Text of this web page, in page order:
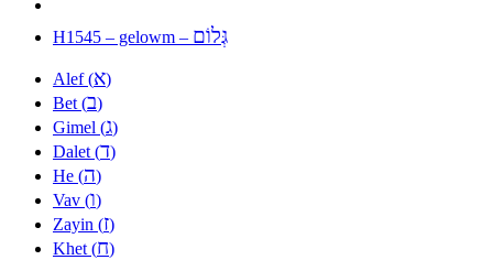
H1545 – gelowm – גְּלוֹם
Alef (א)
Bet (ב)
Gimel (ג)
Dalet (ד)
He (ה)
Vav (ו)
Zayin (ז)
Khet (ח)